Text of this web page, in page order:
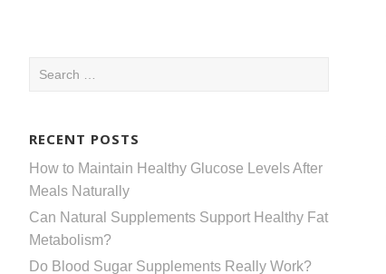
Search
RECENT POSTS
How to Maintain Healthy Glucose Levels After
Meals Naturally
Can Natural Supplements Support Healthy Fat
Metabolism?
Do Blood Sugar Supplements Really Work?